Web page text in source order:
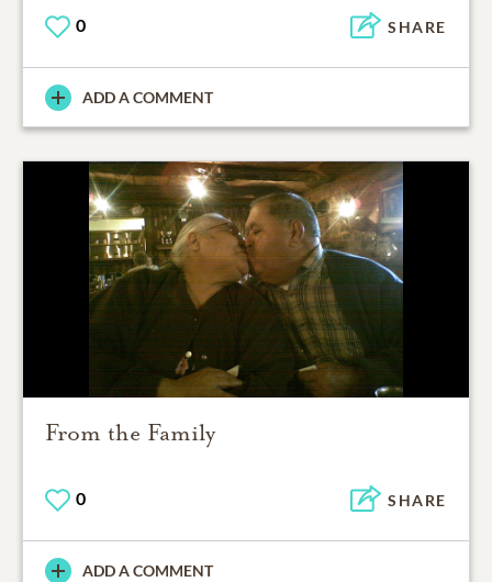
0 SHARE
ADD A COMMENT
From the Family
0 SHARE
ADD A COMMENT